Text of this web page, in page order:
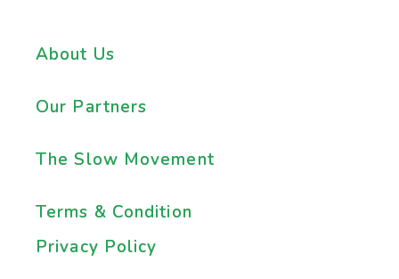
About Us
Our Partners
The Slow Movement
Terms & Condition
Privacy Policy